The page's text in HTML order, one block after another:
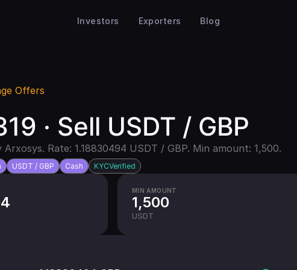
Investors Exporters Blog
Offers
· Sell USDT / GBP
Rate: 1.18830494 USDT / GBP. Min amount: 1,500.
USDT / GBP Cash KYCVerified
MIN AMOUNT
1,500
USDT